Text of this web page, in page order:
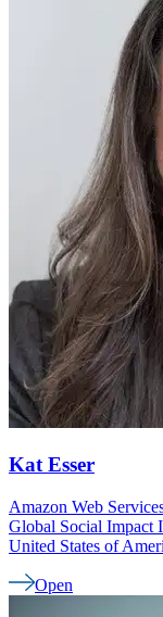
Kat Esser
Amazon Web
Global Social Impact
United States of
Open